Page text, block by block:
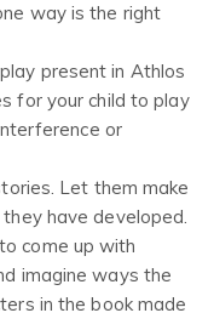
way is the right
present in Athlos
for your child to play
or
Let them make
have developed.
come up with
imagine ways the
in the book made